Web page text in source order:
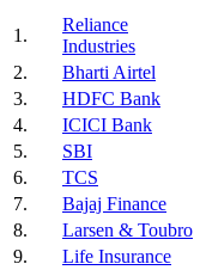
1.
Reliance
Industries
2.
Bharti Airtel
3.
HDFC Bank
4.
ICICI Bank
5.
SBI
6.
TCS
7.
Bajaj Finance
8.
Larsen & Toubro
9.
Life Insurance